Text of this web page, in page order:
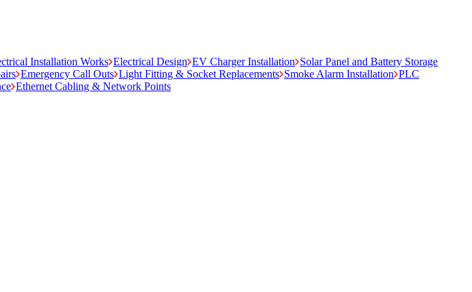
Installation Works Electrical Design EV Charger Installation Solar Panel and Battery Storage
Emergency Call Outs Light Fitting & Socket Replacements Smoke Alarm Installation PLC
Ethernet Cabling & Network Points